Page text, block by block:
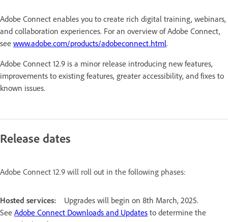
Adobe Connect enables you to create rich digital training, webinars,
and collaboration experiences. For an overview of Adobe Connect,
see www.adobe.com/products/adobeconnect.html.
Adobe Connect 12.9 is a minor release introducing new features,
improvements to existing features, greater accessibility, and fixes to
known issues.
Release dates
Adobe Connect 12.9 will roll out in the following phases:
Hosted services:
Upgrades will begin on 8th March, 2025.
See Adobe Connect Downloads and Updates to determine the